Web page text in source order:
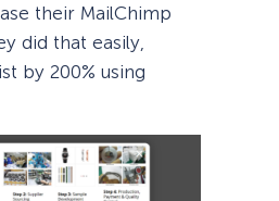
their MailChimp
did that easily,
by 200% using